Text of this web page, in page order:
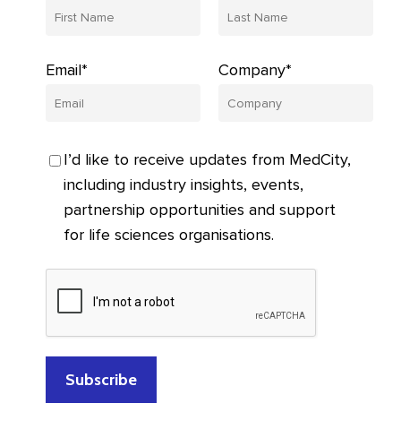
Email* Company*
I’d like to receive updates from MedCity,
including industry insights, events,
partnership opportunities and support
for life sciences organisations.